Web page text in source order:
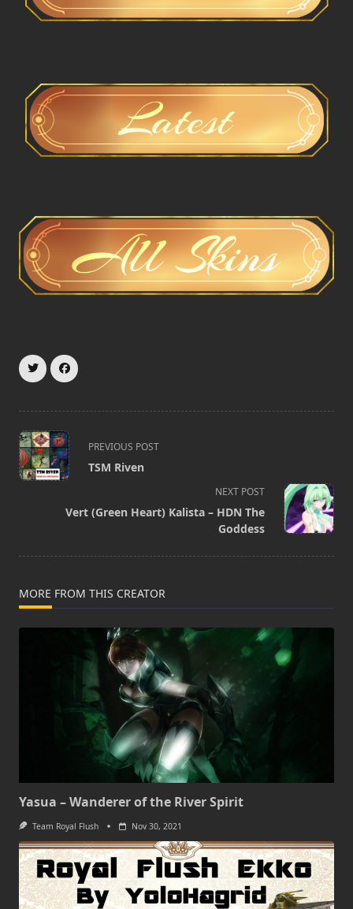
<span
class="nav-
subtitle
PREVIOUS POST
TSM Riven
NEXT POST
Vert (Green Heart) Kalista – HDN The
Goddess
MORE FROM THIS CREATOR
Yasua – Wanderer of the River Spirit
Team Royal Flush Nov 30, 2021